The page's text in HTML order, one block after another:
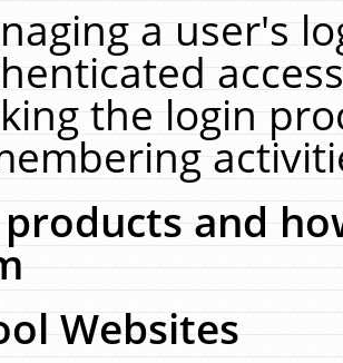
a user's
the login
and
Websites